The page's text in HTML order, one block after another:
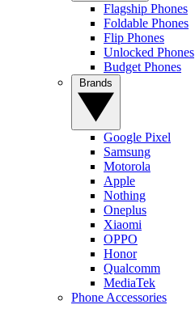
Flagship Phones
Foldable Phones
Flip Phones
Unlocked Phones
Budget Phones
Google Pixel
Samsung
Motorola
Apple
Nothing
Oneplus
Xiaomi
OPPO
Honor
Qualcomm
MediaTek
Phone Accessories